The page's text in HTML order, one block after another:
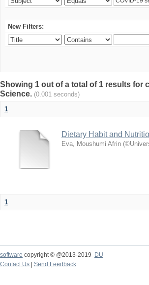
New Filters:
Showing 1 out of a total of 1 results for
Science. (0.001 seconds)
1
Dietary Habit and
Eva, Moushumi Afrin (
1
software copyright © @2013-2019
DU
Contact Us
Send Feedback